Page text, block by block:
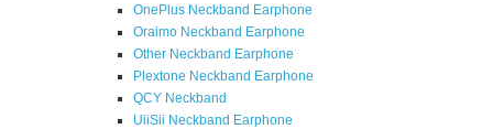
OnePlus Neckband Earphone
Oraimo Neckband Earphone
Other Neckband Earphone
Plextone Neckband Earphone
QCY Neckband
UiiSii Neckband Earphone